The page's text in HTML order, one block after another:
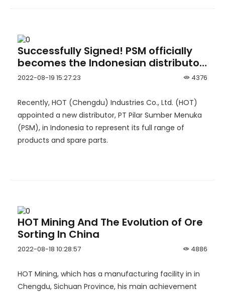
Successfully Signed! PSM officially
becomes the Indonesian distributor
of HOT
4376
2022-08-19 15:27:23
Recently, HOT (Chengdu) Industries Co., Ltd. (HOT)
appointed a new distributor, PT Pilar Sumber Menuka
(PSM), in Indonesia to represent its full range of
products and spare parts.
HOT Mining And The Evolution of Ore
Sorting In China
4886
2022-08-18 10:28:57
HOT Mining, which has a manufacturing facility in in
Chengdu, Sichuan Province, his main achievement